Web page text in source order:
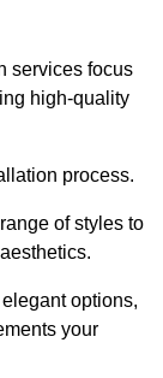
services focus
high-quality
process.
of styles to
options,
your